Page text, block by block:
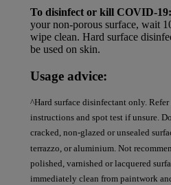
To disinfect or kill COVID-19:
your non-porous surface, wait
wipe clean. Hard surface
be used on skin.
Usage advice:
^Hard surface disinfectant only. Refer
instructions and spot test if unsure.
cracked, non-glazed or unsealed
terrazzo, or aluminium. Not
polished, varnished or lacquered
immediately clean from paintwork